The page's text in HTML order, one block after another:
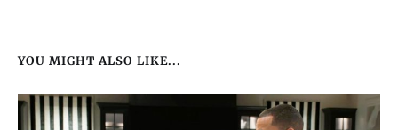
YOU MIGHT ALSO LIKE...